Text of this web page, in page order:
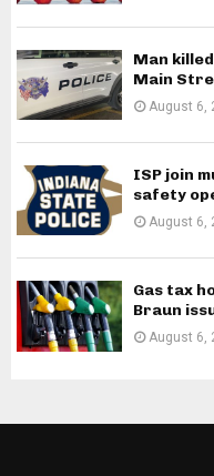
Man
Main
August 6,
ISP join
safety
August 6,
Gas tax
Braun
August 6,